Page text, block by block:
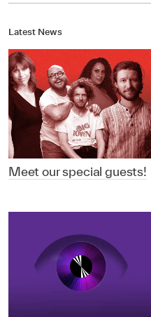
Latest News
Meet our special guests!